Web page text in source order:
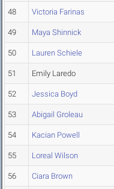
48 Victoria Farinas
49 Maya Shinnick
50 Lauren Schiele
51 Emily Laredo
52 Jessica Boyd
53 Abigail Groleau
54 Kacian Powell
55 Loreal Wilson
56 Ciara Brown